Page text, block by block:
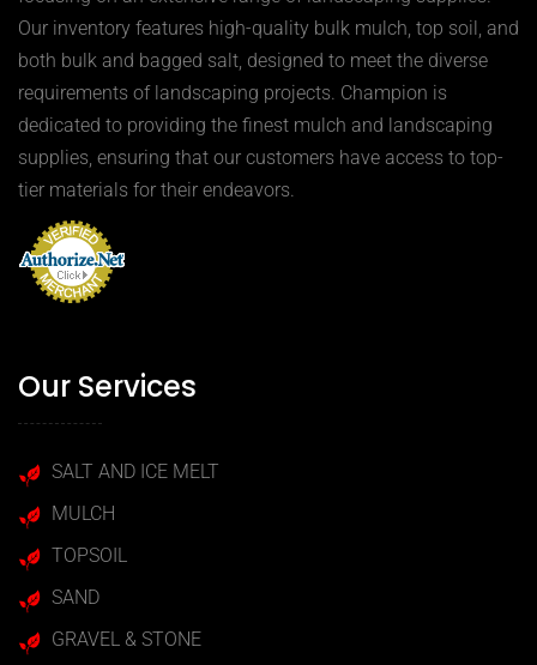
Our inventory features high-quality bulk mulch, top soil, and
both bulk and bagged salt, designed to meet the diverse
requirements of landscaping projects. Champion is
dedicated to providing the finest mulch and landscaping
supplies, ensuring that our customers have access to top-
tier materials for their endeavors.
Our Services
SALT AND ICE MELT
MULCH
TOPSOIL
SAND
GRAVEL & STONE